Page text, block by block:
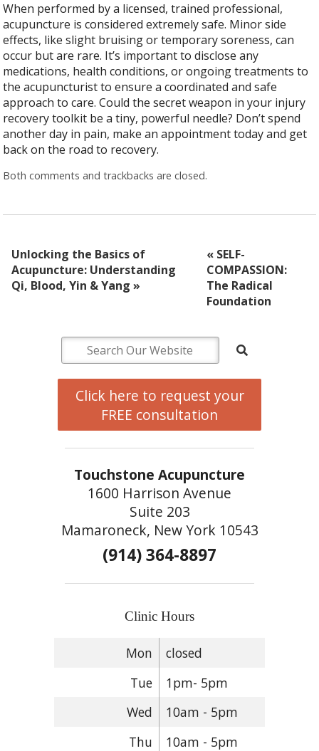
When performed by a licensed, trained professional,
acupuncture is considered extremely safe. Minor side
effects, like slight bruising or temporary soreness, can
occur but are rare. It’s important to disclose any
medications, health conditions, or ongoing treatments to
the acupuncturist to ensure a coordinated and safe
approach to care. Could the secret weapon in your injury
recovery toolkit be a tiny, powerful needle? Don’t spend
another day in pain, make an appointment today and get
back on the road to recovery.
Both comments and trackbacks are closed.
Unlocking the Basics of
Acupuncture: Understanding
Qi, Blood, Yin & Yang»
«SELF-
COMPASSION:
The Radical
Foundation
Click here to request your
FREE consultation
Touchstone Acupuncture
1600 Harrison Avenue
Suite 203
Mamaroneck, New York 10543
(914) 364-8897
Clinic Hours
Mon
closed
Tue
1pm- 5pm
Wed
10am - 5pm
Thu
10am - 5pm